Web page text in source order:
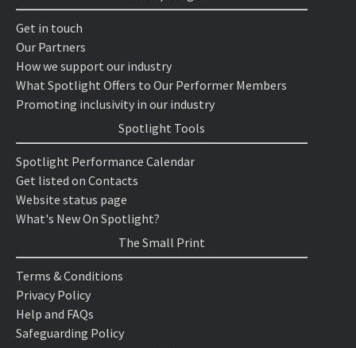
Get in touch
Our Partners
How we support our industry
What Spotlight Offers to Our Performer Members
Promoting inclusivity in our industry
Spotlight Tools
Spotlight Performance Calendar
Get listed on Contacts
Website status page
What's New On Spotlight?
The Small Print
Terms & Conditions
Privacy Policy
Help and FAQs
Safeguarding Policy